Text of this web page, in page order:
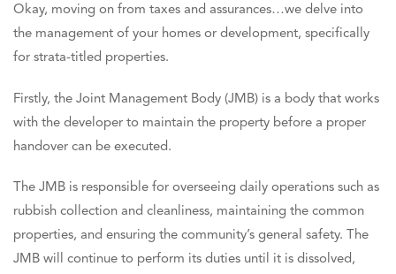
Okay, moving on from taxes and assurances…we delve into
the management of your homes or development, specifically
for strata-titled properties.
Firstly, the Joint Management Body (JMB) is a body that works
with the developer to maintain the property before a proper
handover can be executed.
The JMB is responsible for overseeing daily operations such as
rubbish collection and cleanliness, maintaining the common
properties, and ensuring the community’s general safety. The
JMB will continue to perform its duties until it is dissolved,